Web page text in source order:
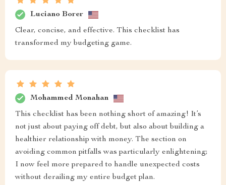
Luciano Borer
Clear, concise, and effective. This checklist has
transformed my budgeting game.
Mohammed Monahan
This checklist has been nothing short of amazing! It’s
not just about paying off debt, but also about building a
healthier relationship with money. The section on
avoiding common pitfalls was particularly enlightening;
I now feel more prepared to handle unexpected costs
without derailing my entire budget plan.